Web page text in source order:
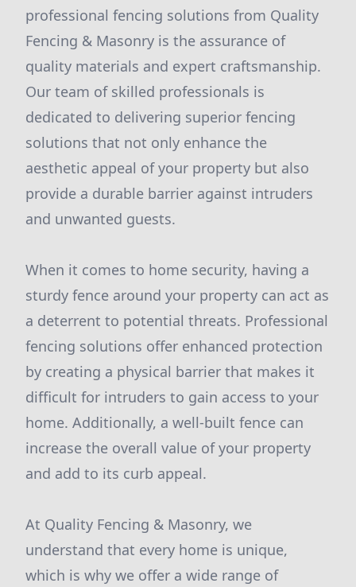
professional fencing solutions from Quality
Fencing & Masonry is the assurance of
quality materials and expert craftsmanship.
Our team of skilled professionals is
dedicated to delivering superior fencing
solutions that not only enhance the
aesthetic appeal of your property but also
provide a durable barrier against intruders
and unwanted guests.
When it comes to home security, having a
sturdy fence around your property can act as
a deterrent to potential threats. Professional
fencing solutions offer enhanced protection
by creating a physical barrier that makes it
difficult for intruders to gain access to your
home. Additionally, a well-built fence can
increase the overall value of your property
and add to its curb appeal.
At Quality Fencing & Masonry, we
understand that every home is unique,
which is why we offer a wide range of